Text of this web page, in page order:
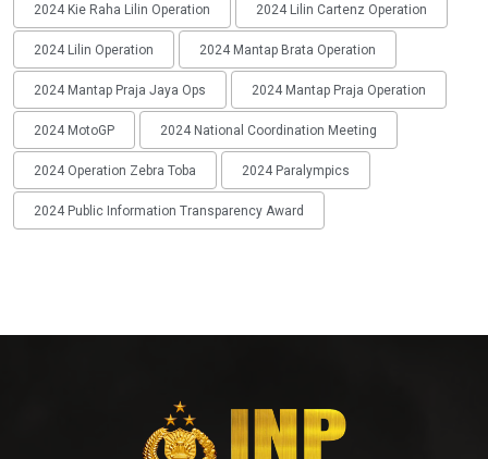
2024 Kie Raha Lilin Operation 2024 Lilin Cartenz Operation
2024 Lilin Operation 2024 Mantap Brata Operation
2024 Mantap Praja Jaya Ops 2024 Mantap Praja Operation
2024 MotoGP 2024 National Coordination Meeting
2024 Operation Zebra Toba 2024 Paralympics
2024 Public Information Transparency Award